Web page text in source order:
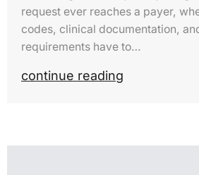
request ever reaches a payer,
codes, clinical documentation,
requirements have to…
continue reading